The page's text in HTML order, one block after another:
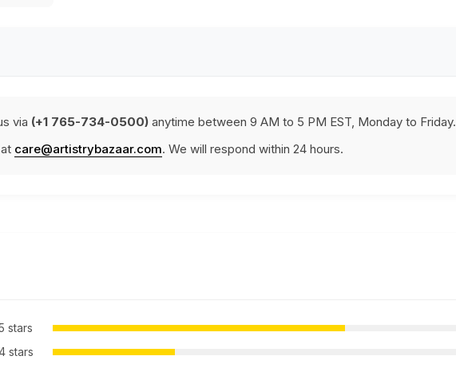
via (+1 765-734-0500) anytime between 9 AM to 5 PM EST, Monday to Friday.
care@artistrybazaar.com. We will respond within 24 hours.
stars
stars